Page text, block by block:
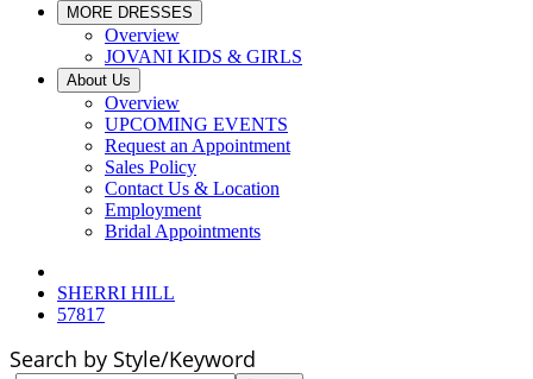
MORE DRESSES
Overview
JOVANI KIDS & GIRLS
About Us
Overview
UPCOMING EVENTS
Request an Appointment
Sales Policy
Contact Us & Location
Employment
Bridal Appointments
SHERRI HILL
57817
Search by Style/Keyword